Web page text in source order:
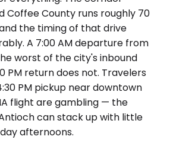
Coffee County runs roughly 70
the timing of that drive
A 7:00 AM departure from
worst of the city's inbound
PM return does not. Travelers
PM pickup near downtown
flight are gambling — the
can stack up with little
afternoons.